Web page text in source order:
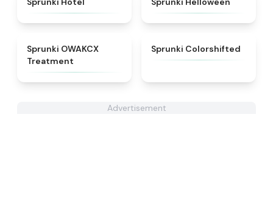
Sprunki OWAKCX
Treatment
★ 4.6
Sprunki Colorshifted
Advertisement